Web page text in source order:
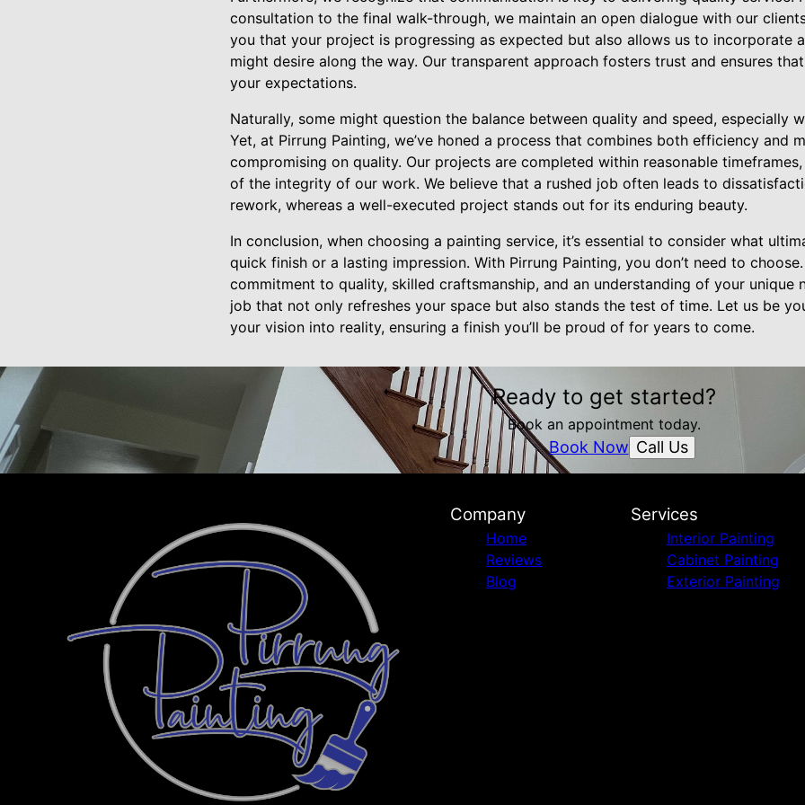
consultation to the final walk-through, we maintain an open dialogue with our
you that your project is progressing as expected but also allows us to incorporate
might desire along the way. Our transparent approach fosters trust and ensures
your expectations.
Naturally, some might question the balance between quality and speed, especially
Yet, at Pirrung Painting, we’ve honed a process that combines both efficiency and
compromising on quality. Our projects are completed within reasonable
of the integrity of our work. We believe that a rushed job often leads to
rework, whereas a well-executed project stands out for its enduring beauty.
In conclusion, when choosing a painting service, it’s essential to consider what
quick finish or a lasting impression. With Pirrung Painting, you don’t need to
commitment to quality, skilled craftsmanship, and an understanding of your unique
job that not only refreshes your space but also stands the test of time. Let us be
your vision into reality, ensuring a finish you’ll be proud of for years to come.
Ready to get started?
Book an appointment today.
Book Now Call Us
Company
Home
Reviews
Blog
Services
Interior Painting
Cabinet Painting
Exterior Painting